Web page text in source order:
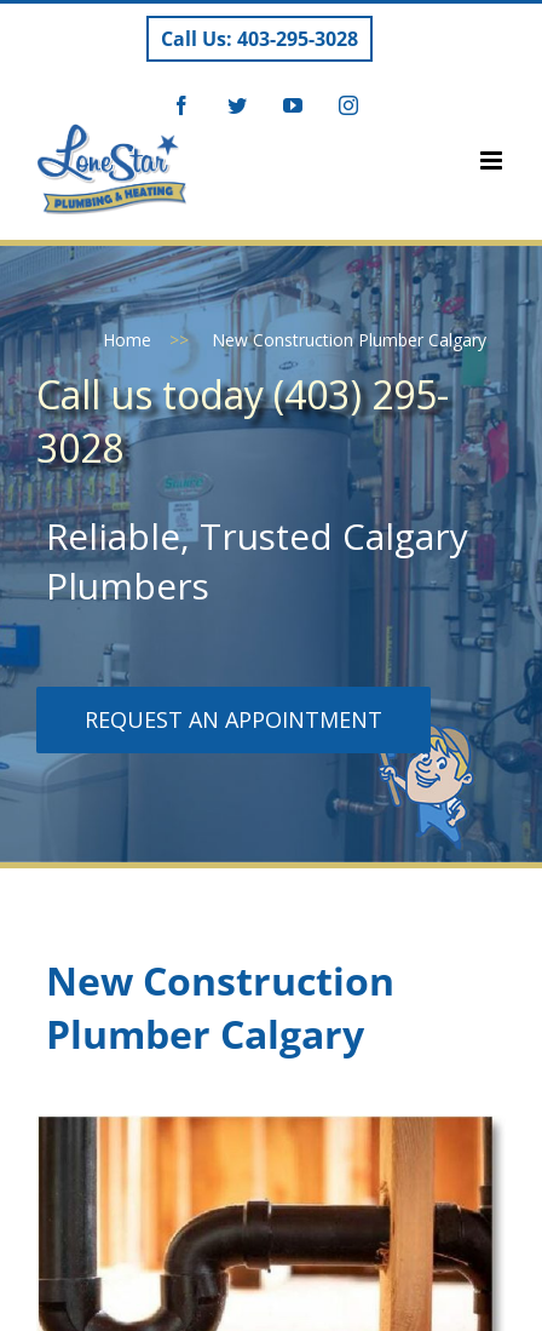
Call Us: 403-295-3028
FacebookTwitterYouTubeInstagram
Home >> New Construction Plumber Calgary
Call us today (403) 295-
3028
Reliable, Trusted Calgary
Plumbers
REQUEST AN APPOINTMENT
New Construction
Plumber Calgary